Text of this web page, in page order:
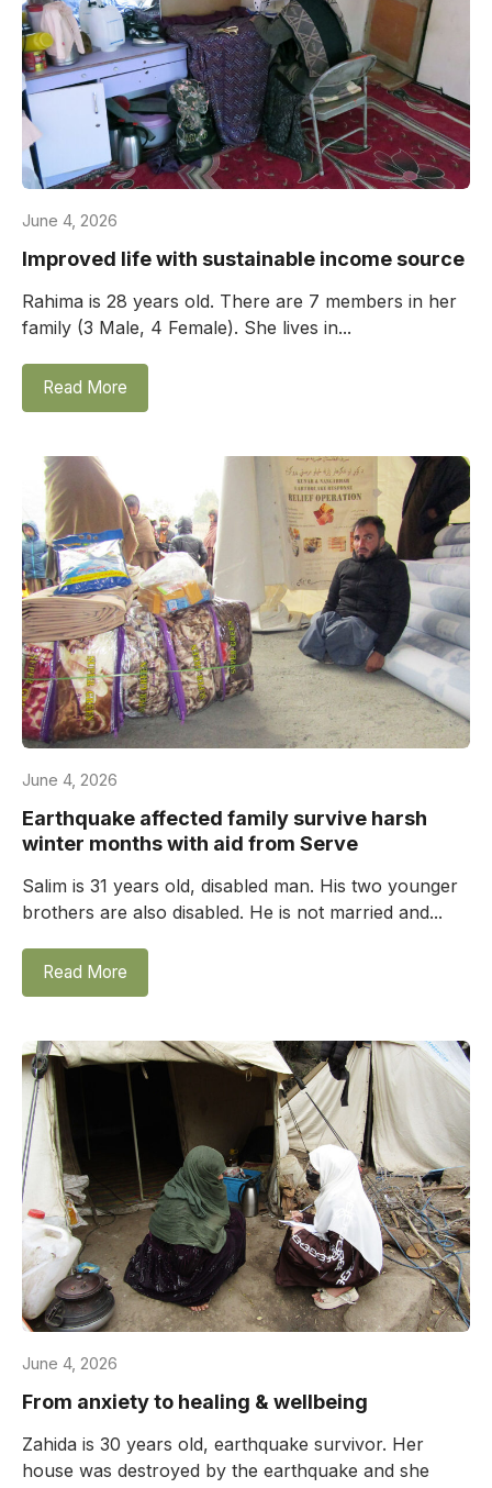
June 4, 2026
Improved life with sustainable income source
Rahima is 28 years old. There are 7 members in her
family (3 Male, 4 Female). She lives in...
Read More
June 4, 2026
Earthquake affected family survive harsh
winter months with aid from Serve
Salim is 31 years old, disabled man. His two younger
brothers are also disabled. He is not married and...
Read More
June 4, 2026
From anxiety to healing & wellbeing
Zahida is 30 years old, earthquake survivor. Her
house was destroyed by the earthquake and she